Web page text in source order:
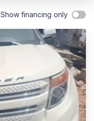
Show financing only